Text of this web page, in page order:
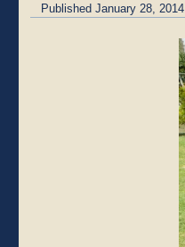
Published January 28, 2014